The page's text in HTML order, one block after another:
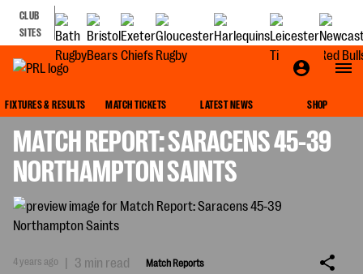
CLUB
SITES
FIXTURES & RESULTS MATCH TICKETS LATEST NEWS SHOP
MATCH REPORT: SARACENS 45-39
NORTHAMPTON SAINTS
4 years ago | 3 min read Match Reports